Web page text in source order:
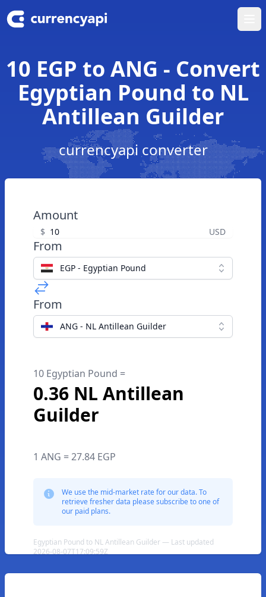
10 EGP to ANG - Convert
Egyptian Pound to NL
Antillean Guilder
currencyapi converter
Amount
$ USD
From
EGP - Egyptian Pound
From
ANG - NL Antillean Guilder
10 Egyptian Pound =
0.36 NL Antillean
Guilder
1 ANG = 27.84 EGP
We use the mid-market rate for our data. To
retrieve fresher data please subscribe to one of
our paid plans.
Egyptian Pound to NL Antillean Guilder — Last updated
2026-08-07T17:09:59Z